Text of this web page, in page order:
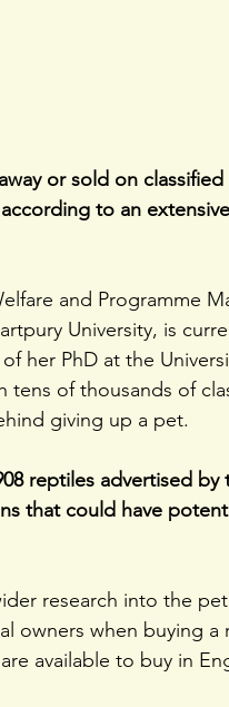
or sold on
to an
and Programme
University, is
her PhD at the
tens of thousands of
giving up a pet.
reptiles advertised
that could have
research into the
owners when buying a
available to buy in